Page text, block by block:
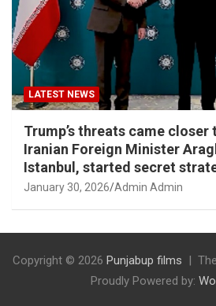
LATEST NEWS
Trump’s threats came closer
Iranian Foreign Minister
Istanbul, started secret
January 30, 2026 Admin Admin
Copyright © 2026 Punjabup films
Proudly Powered by: